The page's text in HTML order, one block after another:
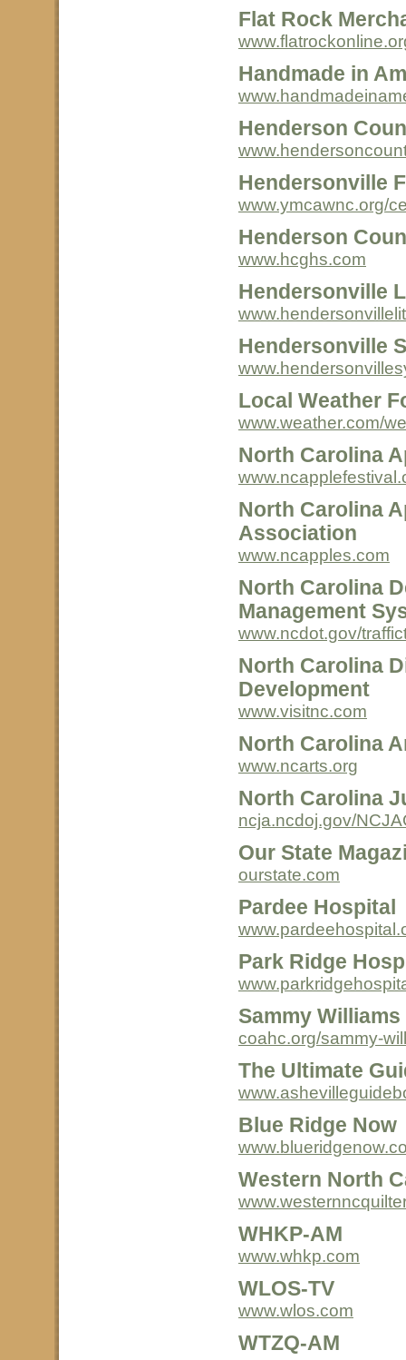
Flat Rock
Handmade in
Henderson
Hendersonville
www.ymcawnc.org/
Henderson
www.hcghs.com
Hendersonville
Hendersonville
Local Weather
www.weather.com/
North Carolina
North Carolina
Association
www.ncapples.com
North Carolina
Management
www.ncdot.gov/
North Carolina
Development
www.visitnc.com
North Carolina
www.ncarts.org
North Carolina
ncja.ncdoj.gov/
Our State
ourstate.com
Pardee Hospital
Park Ridge
Sammy
coahc.org/sammy-
The Ultimate
Blue Ridge Now
Western North
WHKP-AM
www.whkp.com
WLOS-TV
www.wlos.com
WTZQ-AM